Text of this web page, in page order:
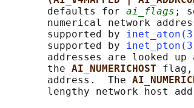
       defaults for
ai_flags ;
numerical network
       supported by
       supported by
addresses are looked up
       the
AI_NUMERICHOST flag,
       address.  The
lengthy network host